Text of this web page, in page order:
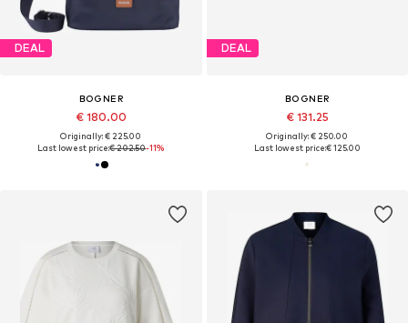
DEAL
BOGNER
€ 180.00
Originally: € 225.00
Last lowest price:€ 202.50-11%
DEAL
BOGNER
€ 131.25
Originally: € 250.00
Last lowest price:€ 125.00